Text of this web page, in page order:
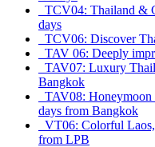
TCV04: Thailand &
days
TCV06: Discover
TAV 06: Deeply
TAV07: Luxury
Bangkok
TAV08: Honeymoon
days from Bangkok
VT06: Colorful
from LPB